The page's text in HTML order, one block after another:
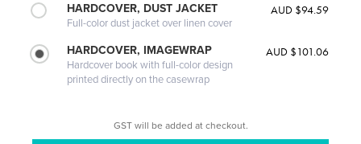
HARDCOVER, DUST JACKET
Full-color dust jacket over linen cover
AUD $94.59
HARDCOVER, IMAGEWRAP
Hardcover book with full-color design
printed directly on the casewrap
AUD $101.06
GST will be added at checkout.